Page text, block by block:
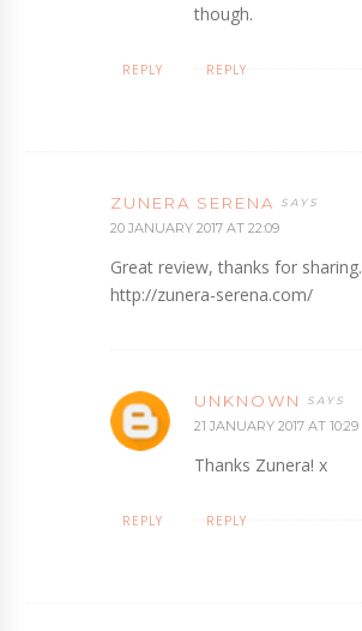
though.
REPLY
REPLY
ZUNERA SERENA
20 JANUARY 2017 AT 22:09
Great review, thanks for sharing.
http://zunera-serena.com/
UNKNOWN
21 JANUARY 2017 AT 10:29
Thanks Zunera! x
REPLY
REPLY